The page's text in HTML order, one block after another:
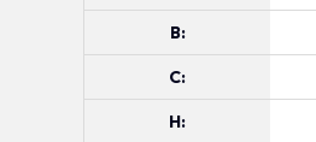
B:
C:
H: